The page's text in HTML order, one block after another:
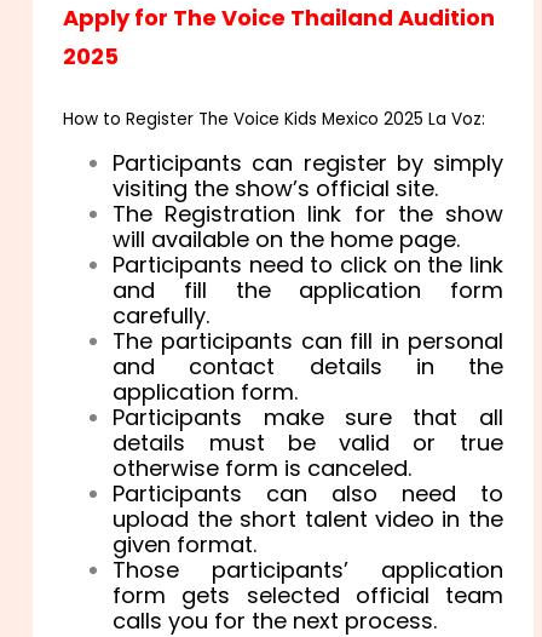
Apply for The Voice Thailand Audition
2025
How to Register The Voice Kids Mexico 2025 La Voz:
Participants can register by simply
visiting the show’s official site.
The Registration link for the show
will available on the home page.
Participants need to click on the link
and fill the application form
carefully.
The participants can fill in personal
and contact details in the
application form.
Participants make sure that all
details must be valid or true
otherwise form is canceled.
Participants can also need to
upload the short talent video in the
given format.
Those participants’ application
form gets selected official team
calls you for the next process.